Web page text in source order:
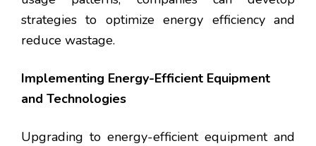
strategies to optimize energy efficiency and
reduce wastage.
Implementing Energy-Efficient Equipment
and Technologies
Upgrading to energy-efficient equipment and